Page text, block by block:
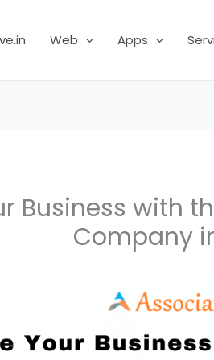
Web Apps
Business with
Company